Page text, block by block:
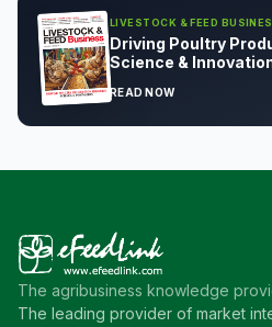
LIVESTOCK & FEED
Driving Poultry
Science &
READ NOW
The agribusiness knowledge
The leading provider of market